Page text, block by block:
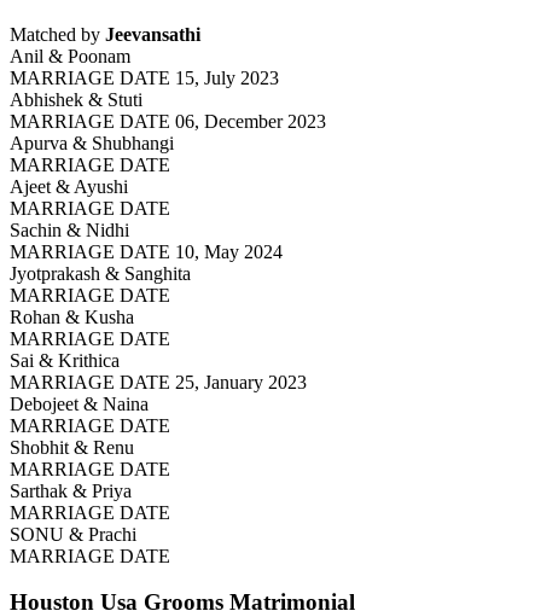
Matched by Jeevansathi
Anil & Poonam
MARRIAGE DATE 15, July 2023
Abhishek & Stuti
MARRIAGE DATE 06, December 2023
Apurva & Shubhangi
MARRIAGE DATE
Ajeet & Ayushi
MARRIAGE DATE
Sachin & Nidhi
MARRIAGE DATE 10, May 2024
Jyotprakash & Sanghita
MARRIAGE DATE
Rohan & Kusha
MARRIAGE DATE
Sai & Krithica
MARRIAGE DATE 25, January 2023
Debojeet & Naina
MARRIAGE DATE
Shobhit & Renu
MARRIAGE DATE
Sarthak & Priya
MARRIAGE DATE
SONU & Prachi
MARRIAGE DATE
Houston Usa Grooms Matrimonial